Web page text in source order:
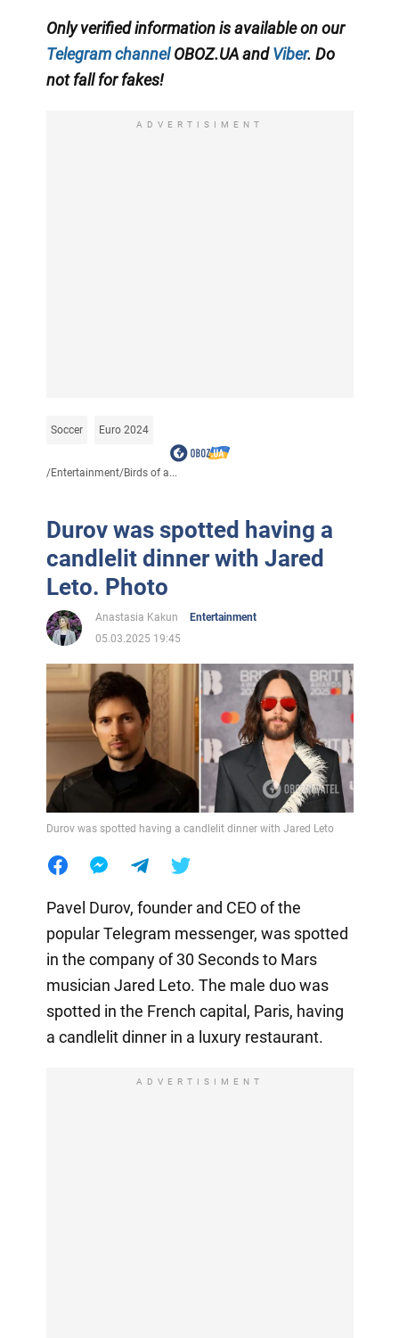
Only verified information is available on our
Telegram channelOBOZ.UA andViber. Do
not fall for fakes!
ADVERTISIMENT
Soccer Euro 2024
/Entertainment/Birds of a...
Durov was spotted having a
candlelit dinner with Jared
Leto. Photo
Anastasia Kakun
Entertainment
05.03.2025 19:45
Durov was spotted having a candlelit dinner with Jared Leto
Pavel Durov, founder and CEO of the
popular Telegram messenger, was spotted
in the company of 30 Seconds to Mars
musician Jared Leto. The male duo was
spotted in the French capital, Paris, having
a candlelit dinner in a luxury restaurant.
ADVERTISIMENT